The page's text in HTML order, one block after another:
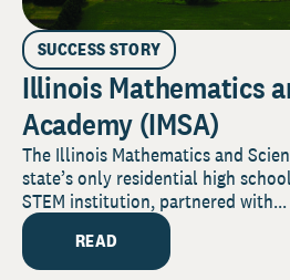
SUCCESS STORY
Illinois Mathematics
Academy (IMSA)
The Illinois Mathematics and
state’s only residential high
STEM institution, partnered with...
READ